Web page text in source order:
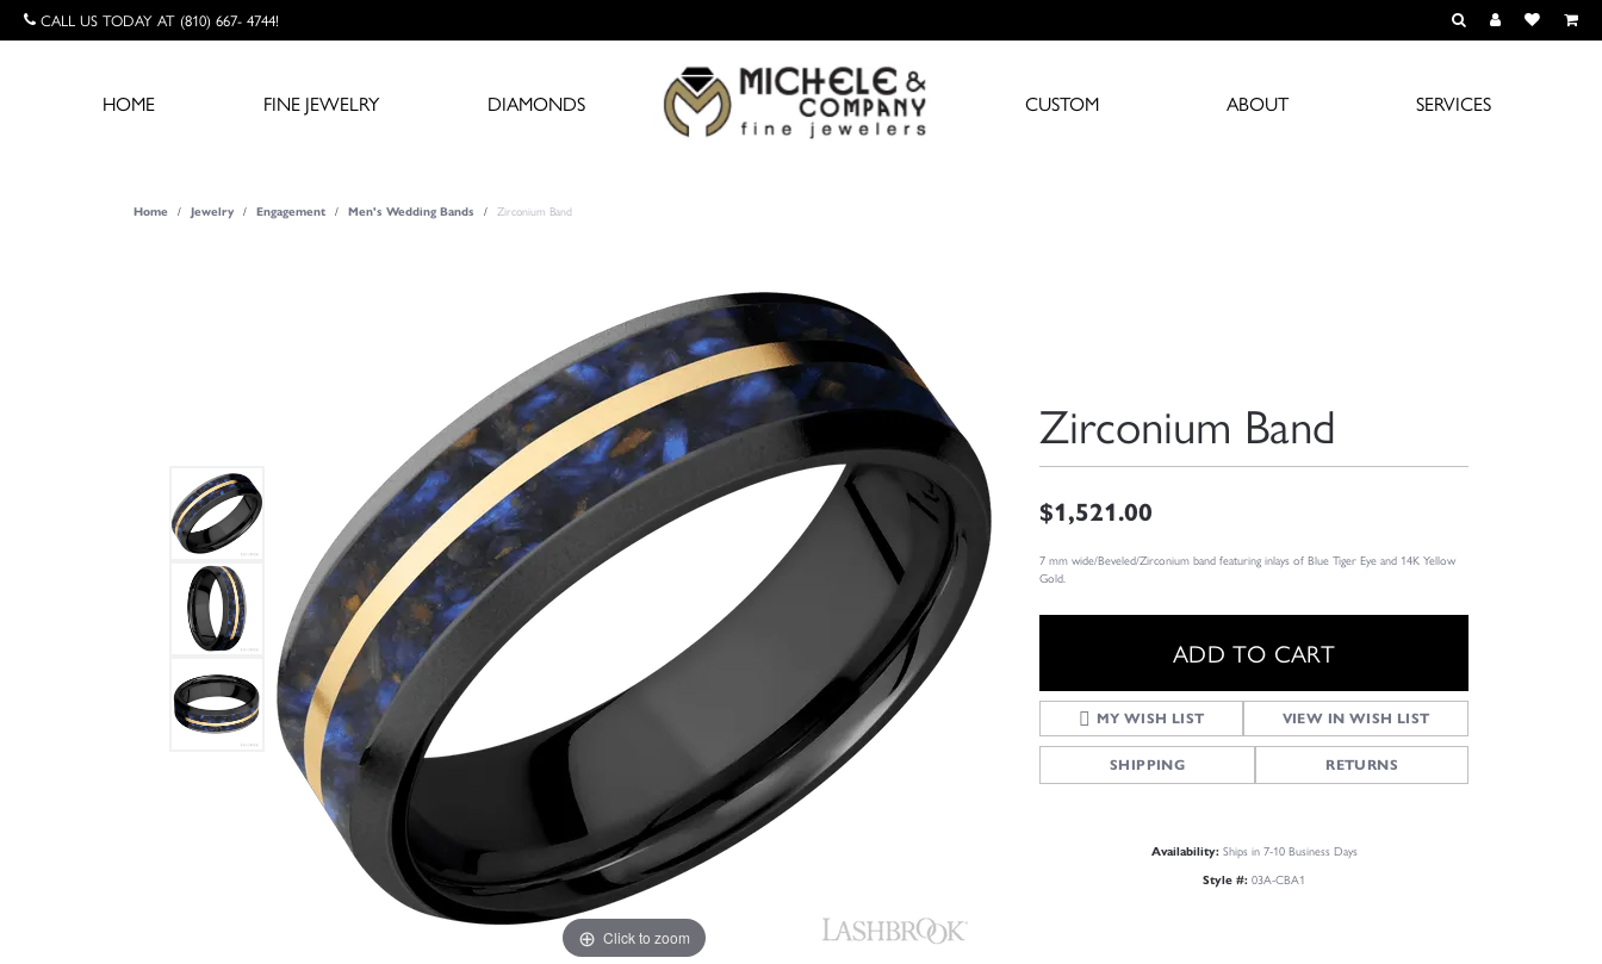
CALL US TODAY AT (810) 667- 4744! TOGGLE TOOLBAR
TOGGLE MY
TOGGLE
HOME FINE JEWELRY DIAMONDS CUSTOM ABOUT SERVICES
Home Jewelry Engagement Men's Wedding Bands Zirconium Band
Click to zoom
Zirconium Band
$1,521.00
7 mm wide/Beveled/Zirconium band featuring inlays of Blue Tiger Eye and 14K Yellow
Gold.
ADD TO CART
MY WISH LIST VIEW IN WISH LIST
SHIPPING RETURNS
Availability: Ships in 7-10 Business Days
Style #: 03A-CBA1